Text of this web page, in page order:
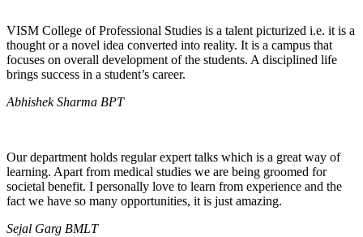
VISM College of Professional Studies is a talent picturized i.e. it is a
thought or a novel idea converted into reality. It is a campus that
focuses on overall development of the students. A disciplined life
brings success in a student’s career.
Abhishek Sharma BPT
Our department holds regular expert talks which is a great way of
learning. Apart from medical studies we are being groomed for
societal benefit. I personally love to learn from experience and the
fact we have so many opportunities, it is just amazing.
Sejal Garg BMLT